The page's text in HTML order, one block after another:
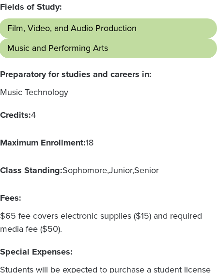
Fields of Study:
Film, Video, and Audio Production
Music and Performing Arts
Preparatory for studies and careers in:
Music Technology
Credits:4
Maximum Enrollment:18
Class Standing:SophomoreJuniorSenior
Fees:
$65 fee covers electronic supplies ($15) and required
media fee ($50).
Special Expenses:
Students will be expected to purchase a student license